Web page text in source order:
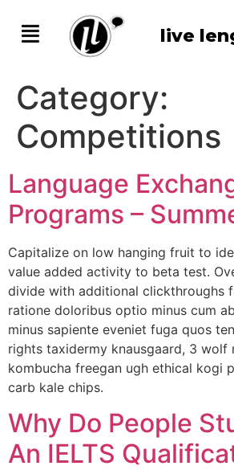
live
Category:
Competitions
Language
Programs –
Capitalize on low hanging fruit to
value added activity to beta test.
divide with additional clickthroughs
ratione doloribus optio minus cum
minus sapiente eveniet fuga quos
rights taxidermy knausgaard, 3 wolf
kombucha freegan ugh ethical kogi
carb kale chips.
Why Do People
An IELTS